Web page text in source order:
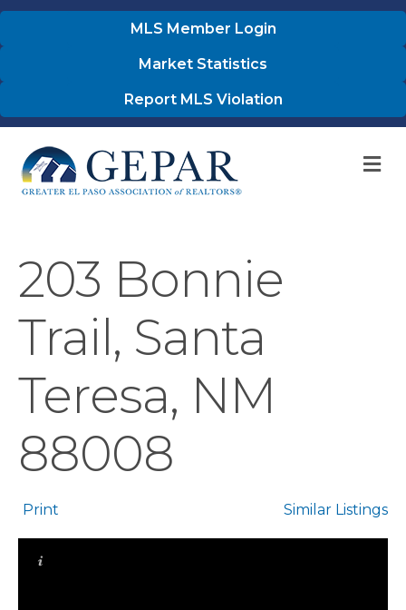
MLS Member Login
Market Statistics
Report MLS Violation
203 Bonnie
Trail, Santa
Teresa, NM
88008
Print Similar Listings